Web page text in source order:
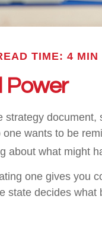
TIME: 4 MIN
Power
document,
wants to be
about what might
one gives you
state decides what